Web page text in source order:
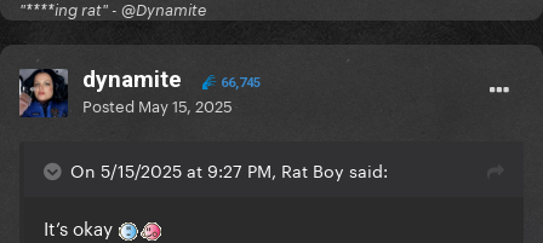
"****ing rat" - @Dynamite
dynamite 66,745
Posted May 15, 2025
On 5/15/2025 at 9:27 PM, Rat Boy said:
It’s okay